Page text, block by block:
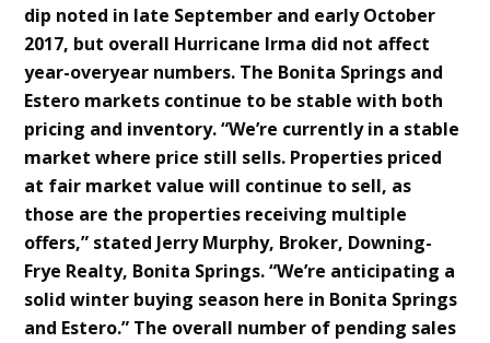
dip noted in late September and early October
2017, but overall Hurricane Irma did not affect
year-overyear numbers. The Bonita Springs and
Estero markets continue to be stable with both
pricing and inventory. “We’re currently in a stable
market where price still sells. Properties priced
at fair market value will continue to sell, as
those are the properties receiving multiple
offers,” stated Jerry Murphy, Broker, Downing-
Frye Realty, Bonita Springs. “We’re anticipating a
solid winter buying season here in Bonita Springs
and Estero.” The overall number of pending sales